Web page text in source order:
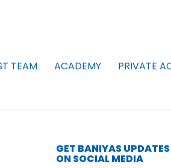
TEAM ACADEMY PRIVATE
GET BANIYAS UPDATES
ON SOCIAL MEDIA